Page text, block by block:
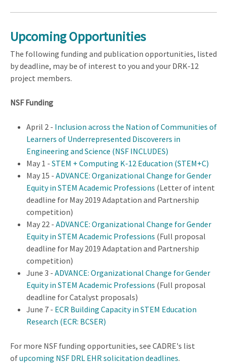
Upcoming Opportunities
The following funding and publication opportunities, listed
by deadline, may be of interest to you and your DRK-12
project members.
NSF Funding
April 2 - Inclusion across the Nation of Communities of
Learners of Underrepresented Discoverers in
Engineering and Science (NSF INCLUDES)
May 1 - STEM + Computing K-12 Education (STEM+C)
May 15 - ADVANCE: Organizational Change for Gender
Equity in STEM Academic Professions (Letter of intent
deadline for May 2019 Adaptation and Partnership
competition)
May 22 - ADVANCE: Organizational Change for Gender
Equity in STEM Academic Professions (Full proposal
deadline for May 2019 Adaptation and Partnership
competition)
June 3 - ADVANCE: Organizational Change for Gender
Equity in STEM Academic Professions (Full proposal
deadline for Catalyst proposals)
June 7 - ECR Building Capacity in STEM Education
Research (ECR: BCSER)
For more NSF funding opportunities, see CADRE's list
ofupcoming NSF DRL EHR solicitation deadlines.